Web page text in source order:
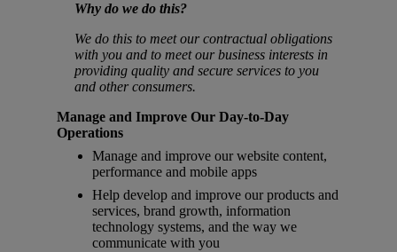
Why do we do this?
We do this to meet our contractual obligations
with you and to meet our business interests in
providing quality and secure services to you
and other consumers.
Manage and Improve Our Day-to-Day
Operations
Manage and improve our website content,
performance and mobile apps
Help develop and improve our products and
services, brand growth, information
technology systems, and the way we
communicate with you